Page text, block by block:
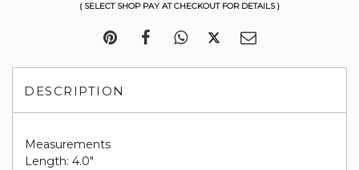
( SELECT SHOP PAY AT CHECKOUT FOR DETAILS )
DESCRIPTION
Measurements
Length: 4.0"